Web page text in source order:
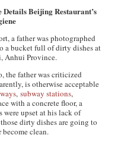
Beijing Restaurant’s
a father was photographed
a bucket full of dirty dishes at
Anhui Province.
the father was criticized
is otherwise acceptable
,subway stations,
with a concrete floor, a
upset at his lack of
dirty dishes are going to
become clean.